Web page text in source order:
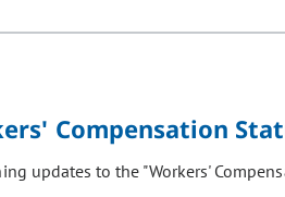
Compensation
updates to the "Workers'